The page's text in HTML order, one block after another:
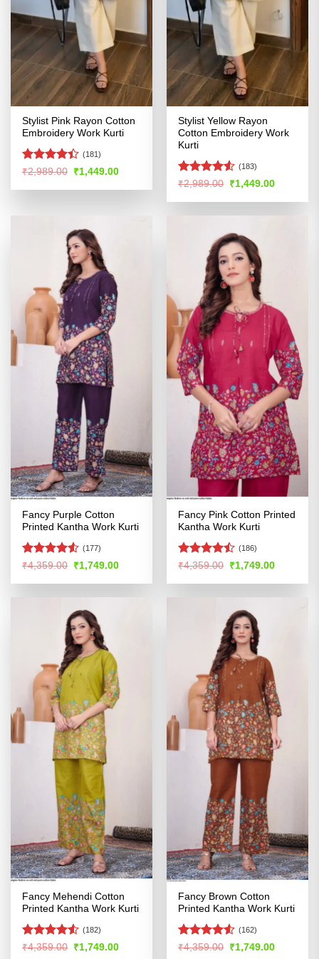
Stylist Pink Rayon Cotton
Embroidery Work Kurti
Rated
of 5
(181)
₹2,989.00 Original
price
was:
₹1,449.00Current
is:
Stylist Yellow Rayon
Cotton Embroidery Work
Kurti
Rated4.52
(183)
₹2,989.00 Original
price
was:
₹1,449.00Current
is:
Fancy Purple Cotton
Printed Kantha Work Kurti
Rated4.5
(177)
₹4,359.00 Original
price
was:
₹1,749.00Current
is:
Fancy Pink Cotton Printed
Kantha Work Kurti
Rated
of 5
(186)
₹4,359.00 Original
price
was:
₹1,749.00Current
is:
Fancy Mehendi Cotton
Printed Kantha Work Kurti
Rated
(182)
₹4,359.00 Original
price
₹1,749.00Current
Fancy Brown Cotton
Printed Kantha Work Kurti
Rated4.51
(162)
₹4,359.00 Original
price
₹1,749.00Current